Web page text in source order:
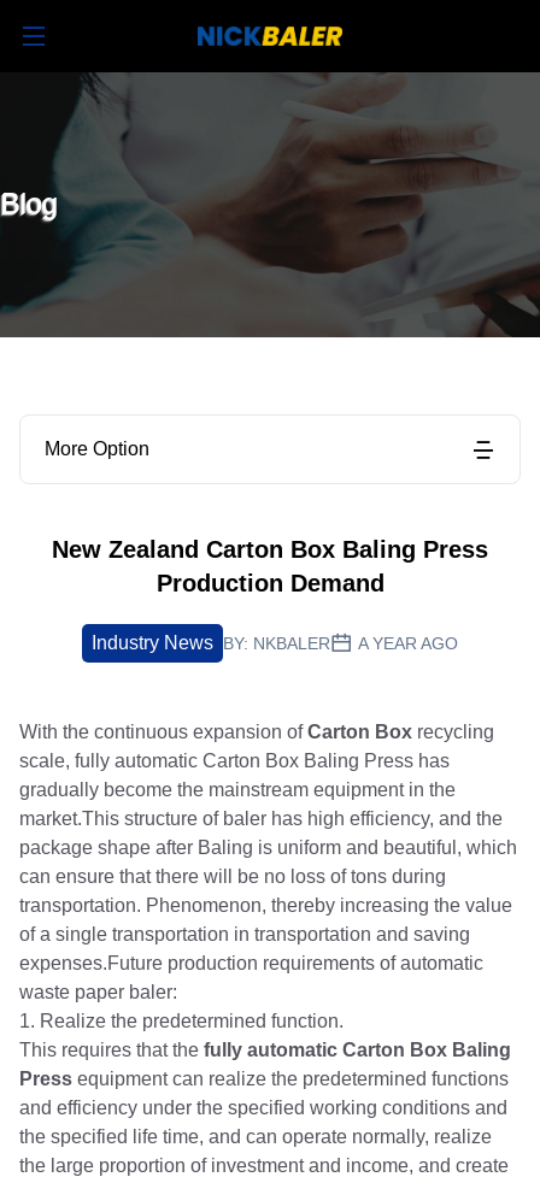
Blog
More Option
New Zealand Carton Box Baling Press
Production Demand
Industry News BY: NKBALER A YEAR AGO
With the continuous expansion ofCarton Box recycling
scale, fully automatic Carton Box Baling Press has
gradually become the mainstream equipment in the
market.This structure of baler has high efficiency, and the
package shape after Baling is uniform and beautiful, which
can ensure that there will be no loss of tons during
transportation. Phenomenon, thereby increasing the value
of a single transportation in transportation and saving
expenses.Future production requirements of automatic
waste paper baler:
1. Realize the predetermined function.
This requires that the fully automatic Carton Box Baling
Press equipment can realize the predetermined functions
and efficiency under the specified working conditions and
the specified life time, and can operate normally, realize
the large proportion of investment and income, and create